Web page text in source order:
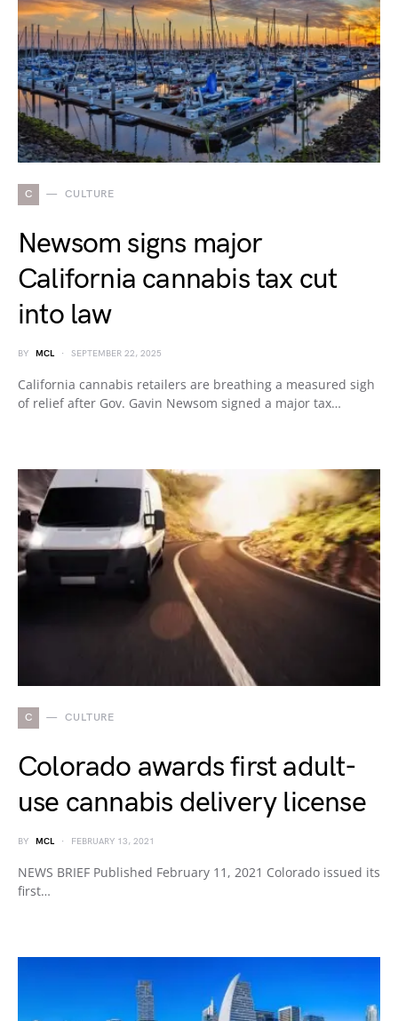
C CULTURE
Newsom signs major
California cannabis tax cut
into law
BY MCL SEPTEMBER 22, 2025
California cannabis retailers are breathing a measured sigh
of relief after Gov. Gavin Newsom signed a major tax…
C CULTURE
Colorado awards first adult-
use cannabis delivery license
BY MCL FEBRUARY 13, 2021
NEWS BRIEF Published February 11, 2021 Colorado issued its
first…